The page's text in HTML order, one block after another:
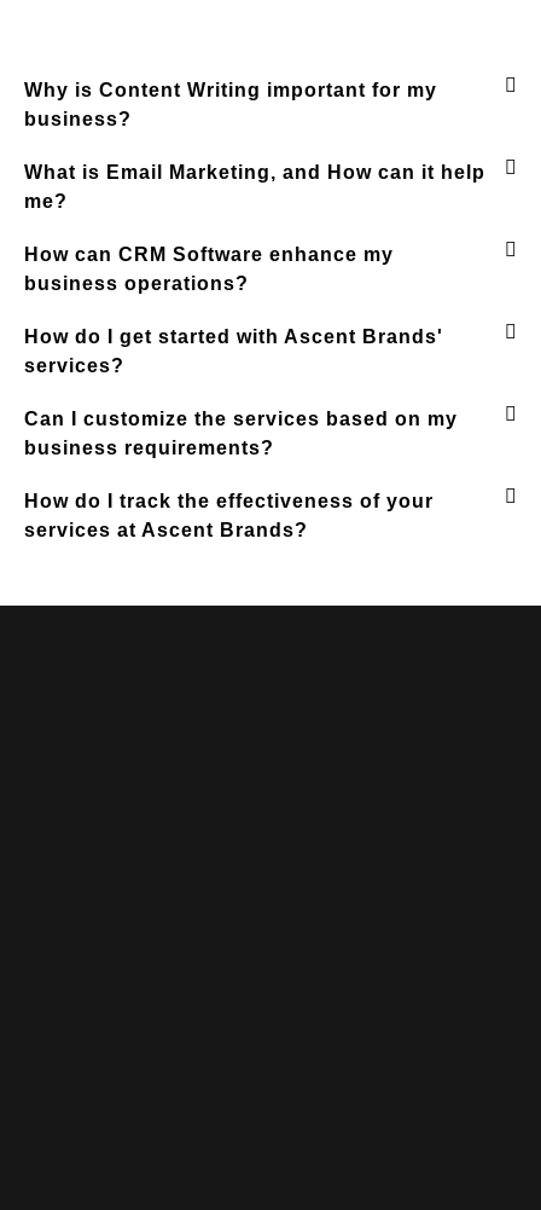
Why is Content Writing important for my
business?
What is Email Marketing, and How can it help
me?
How can CRM Software enhance my
business operations?
How do I get started with Ascent Brands'
services?
Can I customize the services based on my
business requirements?
How do I track the effectiveness of your
services at Ascent Brands?